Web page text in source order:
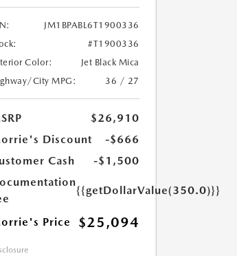
JM1BPABL6T1900336
#T1900336
Color:
Jet Black Mica
City MPG:
36 / 27
$26,910
Discount
-$666
Cash
-$1,500
{{getDollarValue(350.0)}}
Price $25,094